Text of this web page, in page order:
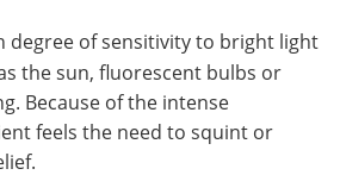
degree of sensitivity to bright light
the sun, fluorescent bulbs or
Because of the intense
feels the need to squint or